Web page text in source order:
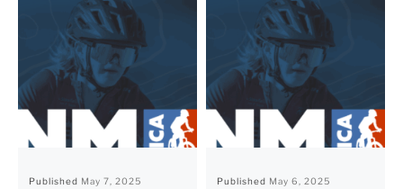
Published May 7, 2025 Published May 6, 2025